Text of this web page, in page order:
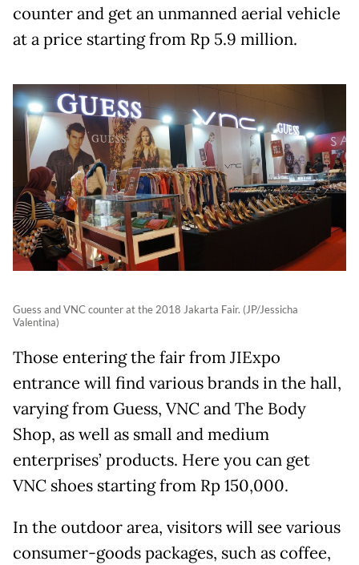
counter and get an unmanned aerial vehicle
at a price starting from Rp 5.9 million.
Guess and VNC counter at the 2018 Jakarta Fair. (JP/Jessicha
Valentina)
Those entering the fair from JIExpo
entrance will find various brands in the hall,
varying from Guess, VNC and The Body
Shop, as well as small and medium
enterprises’ products. Here you can get
VNC shoes starting from Rp 150,000.
In the outdoor area, visitors will see various
consumer-goods packages, such as coffee,